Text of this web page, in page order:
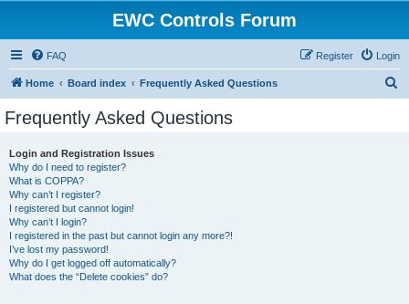
EWC Controls Forum
FAQ Login
Register
Home Board index Frequently Asked Questions
Frequently Asked Questions
Login and Registration Issues
Why do I need to register?
What is COPPA?
Why can’t I register?
I registered but cannot login!
Why can’t I login?
I registered in the past but cannot login any more?!
I’ve lost my password!
Why do I get logged off automatically?
What does the “Delete cookies” do?